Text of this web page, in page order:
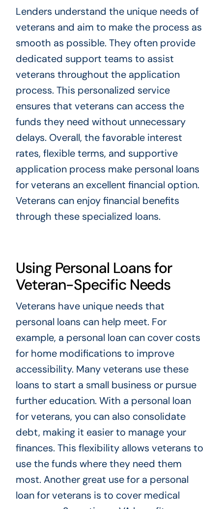
Lenders understand the unique needs of
veterans and aim to make the process as
smooth as possible. They often provide
dedicated support teams to assist
veterans throughout the application
process. This personalized service
ensures that veterans can access the
funds they need without unnecessary
delays. Overall, the favorable interest
rates, flexible terms, and supportive
application process make personal loans
for veterans an excellent financial option.
Veterans can enjoy financial benefits
through these specialized loans.
Using Personal Loans for
Veteran-Specific Needs
Veterans have unique needs that
personal loans can help meet. For
example, a personal loan can cover costs
for home modifications to improve
accessibility. Many veterans use these
loans to start a small business or pursue
further education. With a personal loan
for veterans, you can also consolidate
debt, making it easier to manage your
finances. This flexibility allows veterans to
use the funds where they need them
most. Another great use for a personal
loan for veterans is to cover medical